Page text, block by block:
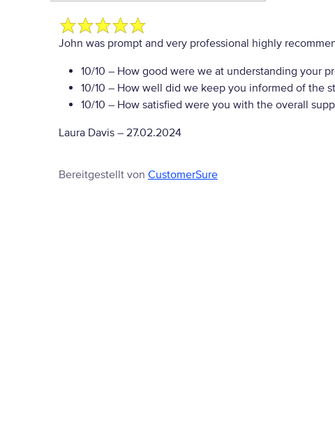
John was prompt and very professional highly
10/10 – How good were we at understanding your
10/10 – How well did we keep you informed of the
10/10 – How satisfied were you with the overall
Laura Davis – 27.02.2024
Bereitgestellt von CustomerSure